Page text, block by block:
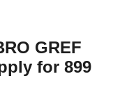
GREF
for 899